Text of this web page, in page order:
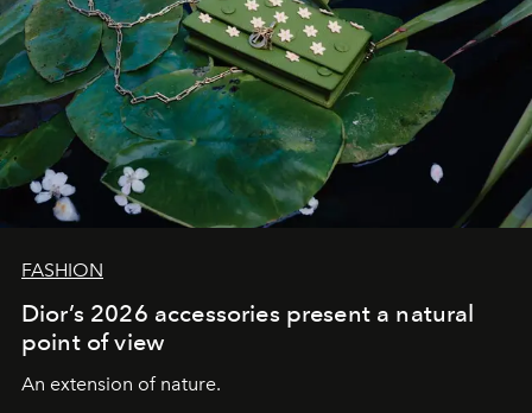
FASHION
Dior’s 2026 accessories present a natural
point of view
An extension of nature.